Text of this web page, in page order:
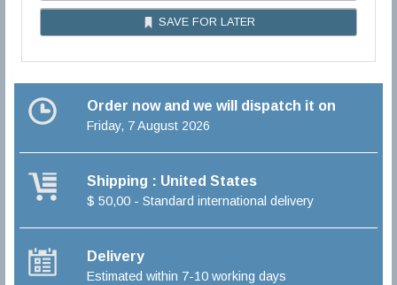
SAVE FOR LATER
Order now and we will dispatch it on
Friday, 7 August 2026
Shipping : United States
$ 50,00 - Standard international delivery
Delivery
Estimated within 7-10 working days